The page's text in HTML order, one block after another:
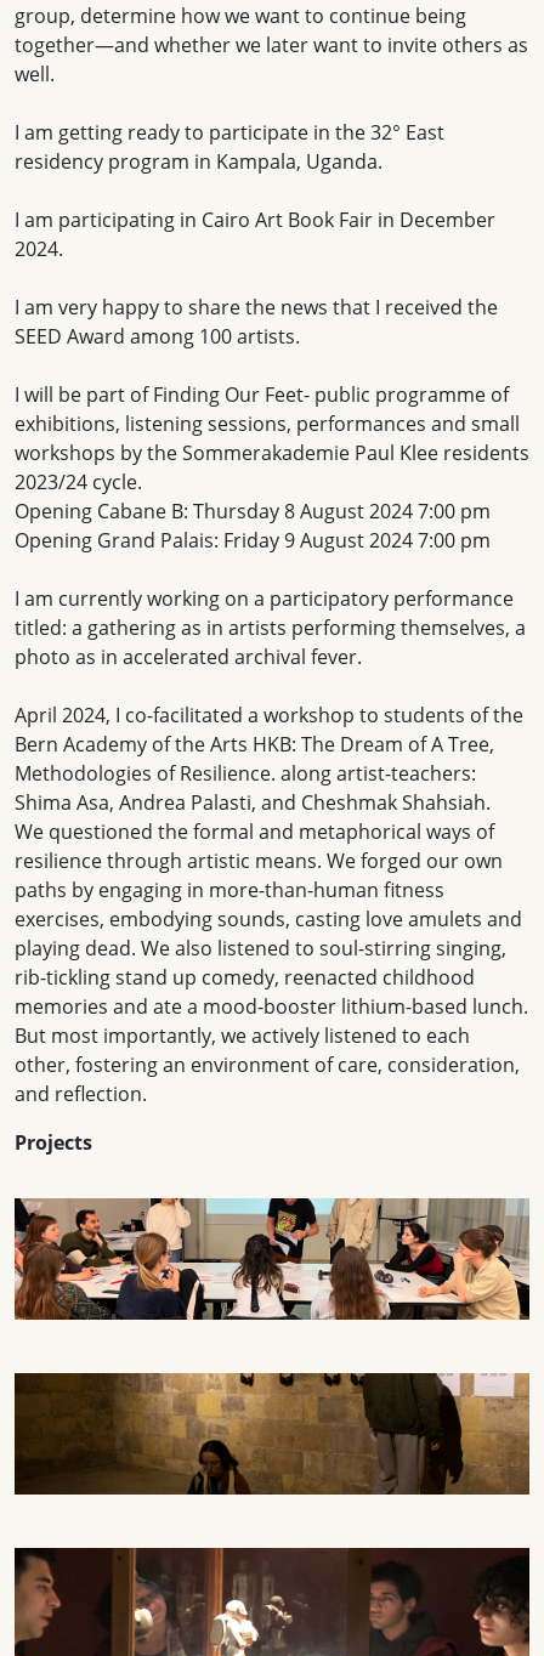
group, determine how we want to continue being
together—and whether we later want to invite others as
well.
I am getting ready to participate in the 32° East
residency program in Kampala, Uganda.
I am participating in Cairo Art Book Fair in December
2024.
I am very happy to share the news that I received the
SEED Award among 100 artists.
I will be part of Finding Our Feet- public programme of
exhibitions, listening sessions, performances and small
workshops by the Sommerakademie Paul Klee residents
2023/24 cycle.
Opening Cabane B: Thursday 8 August 2024 7:00 pm
Opening Grand Palais: Friday 9 August 2024 7:00 pm
I am currently working on a participatory performance
titled: a gathering as in artists performing themselves, a
photo as in accelerated archival fever.
April 2024, I co-facilitated a workshop to students of the
Bern Academy of the Arts HKB: The Dream of A Tree,
Methodologies of Resilience. along artist-teachers:
Shima Asa, Andrea Palasti, and Cheshmak Shahsiah.
We questioned the formal and metaphorical ways of
resilience through artistic means. We forged our own
paths by engaging in more-than-human fitness
exercises, embodying sounds, casting love amulets and
playing dead. We also listened to soul-stirring singing,
rib-tickling stand up comedy, reenacted childhood
memories and ate a mood-booster lithium-based lunch.
But most importantly, we actively listened to each
other, fostering an environment of care, consideration,
and reflection.
Projects